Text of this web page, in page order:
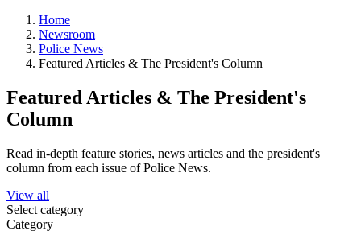
Home
Newsroom
Police News
Featured Articles & The President's Column
Featured Articles & The President's
Column
Read in-depth feature stories, news articles and the president's
column from each issue of Police News.
View all
Select category
Category